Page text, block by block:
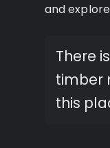
and
There
timber
this